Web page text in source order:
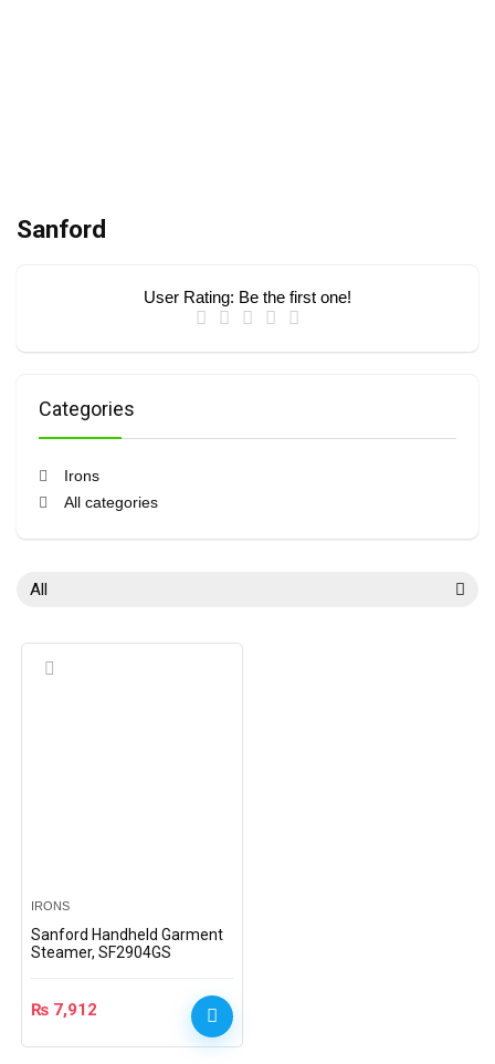
Sanford
User Rating: Be the first one!
Categories
Irons
All categories
All
IRONS
Sanford Handheld Garment
Steamer, SF2904GS
₨ 7,912